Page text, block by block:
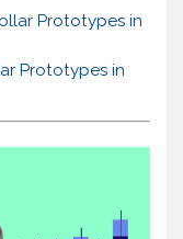
Prototypes in